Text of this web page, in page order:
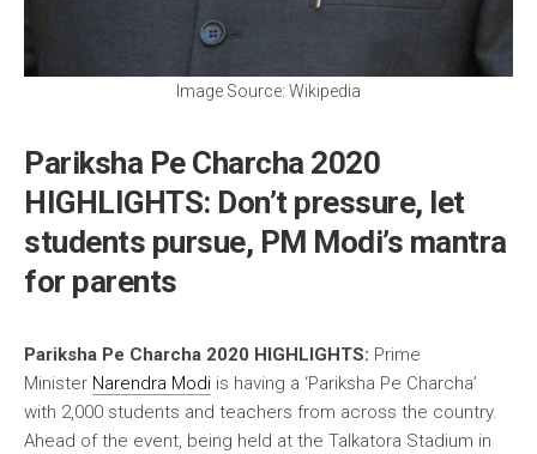
Image Source: Wikipedia
Pariksha Pe Charcha 2020
HIGHLIGHTS: Don’t pressure, let
students pursue, PM Modi’s mantra
for parents
Pariksha Pe Charcha 2020 HIGHLIGHTS: Prime
Minister Narendra Modi is having a ‘Pariksha Pe Charcha’
with 2,000 students and teachers from across the country.
Ahead of the event, being held at the Talkatora Stadium in